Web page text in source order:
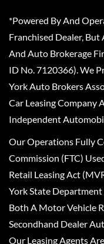
*Powered By And
Franchised Dealer,
And Auto Brokerage
ID No. 7120366). We
York Auto Brokers
Car Leasing Company
Independent
Our Operations Fully
Commission (FTC)
Retail Leasing Act
York State
Both A Motor Vehicle
Secondhand Dealer
Our Leasing Agents